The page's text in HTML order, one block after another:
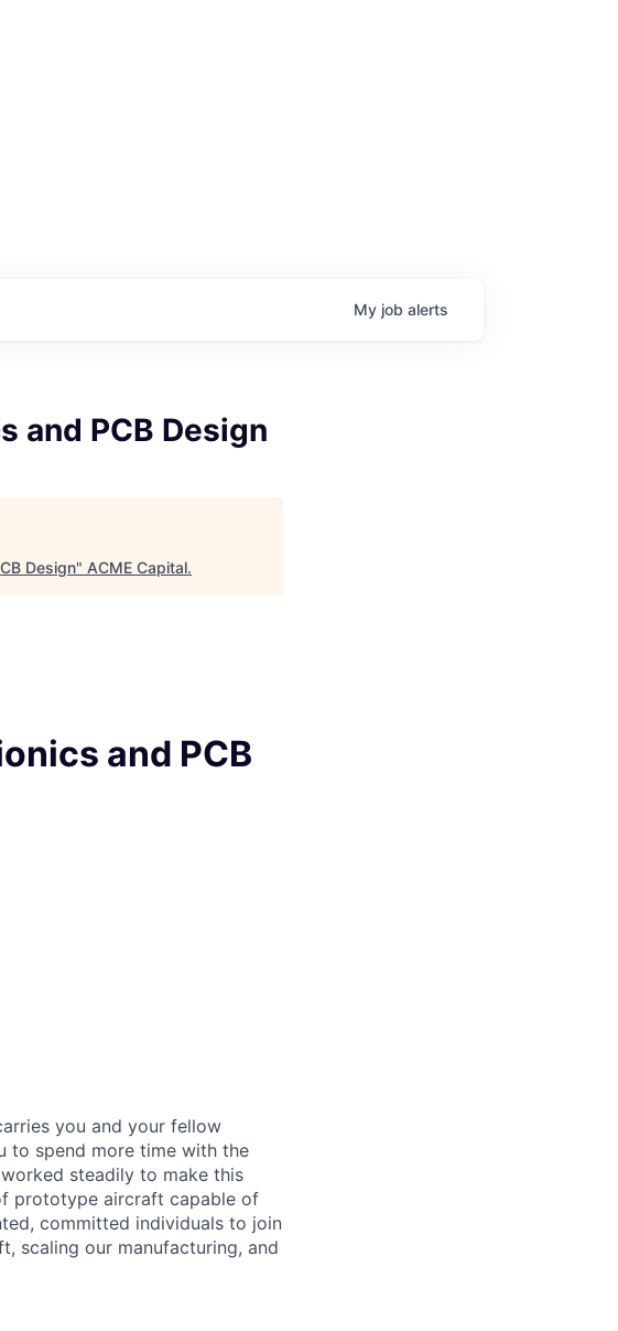
My job alerts
and PCB Design
Design" ACME Capital.
and PCB
you and your fellow
to spend more time with the
steadily to make this
prototype aircraft capable of
committed individuals to join
scaling our manufacturing, and